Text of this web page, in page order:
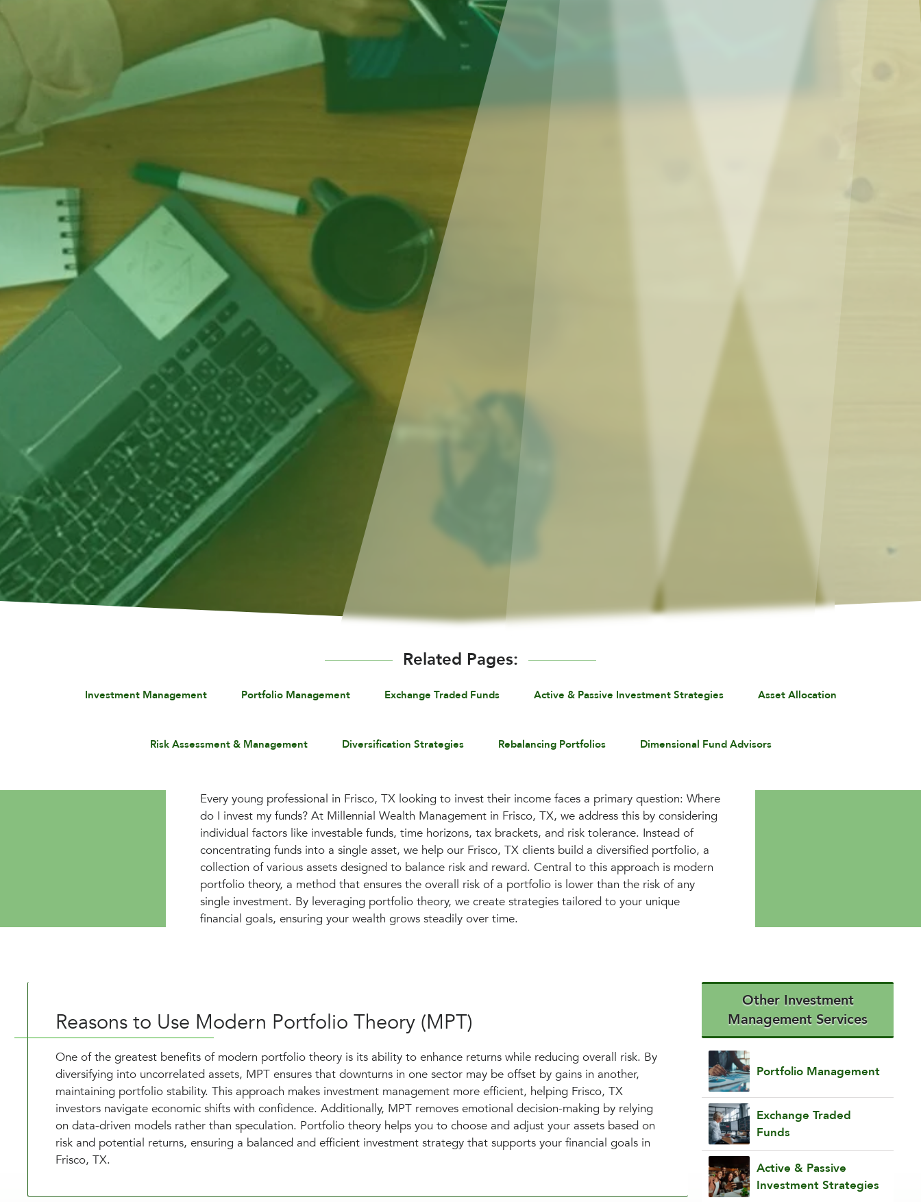
Related Pages:
Investment Management Portfolio Management Exchange Traded Funds Active & Passive Investment Strategies Asset Allocation
Risk Assessment & Management Diversification Strategies Rebalancing Portfolios Dimensional Fund Advisors
Every young professional in Frisco, TX looking to invest their income faces a primary question: Where
do I invest my funds? At Millennial Wealth Management in Frisco, TX, we address this by considering
individual factors like investable funds, time horizons, tax brackets, and risk tolerance. Instead of
concentrating funds into a single asset, we help our Frisco, TX clients build a diversified portfolio, a
collection of various assets designed to balance risk and reward. Central to this approach is modern
portfolio theory, a method that ensures the overall risk of a portfolio is lower than the risk of any
single investment. By leveraging portfolio theory, we create strategies tailored to your unique
financial goals, ensuring your wealth grows steadily over time.
Reasons to Use Modern Portfolio Theory (MPT)
One of the greatest benefits of modern portfolio theory is its ability to enhance returns while reducing overall risk. By
diversifying into uncorrelated assets, MPT ensures that downturns in one sector may be offset by gains in another,
maintaining portfolio stability. This approach makes investment management more efficient, helping Frisco, TX
investors navigate economic shifts with confidence. Additionally, MPT removes emotional decision-making by relying
on data-driven models rather than speculation. Portfolio theory helps you to choose and adjust your assets based on
risk and potential returns, ensuring a balanced and efficient investment strategy that supports your financial goals in
Frisco, TX.
Other Investment
Management Services
Portfolio Management
Exchange Traded
Funds
Active & Passive
Investment Strategies